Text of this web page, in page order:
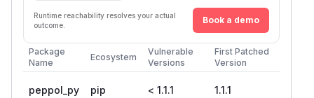
Runtime reachability resolves your actual
outcome.
Book a demo
Package
Name
Ecosystem
Vulnerable
Versions
First Patched
Version
peppol_py pip < 1.1.1 1.1.1